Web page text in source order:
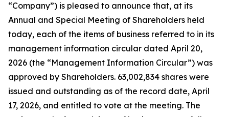
“Company”) is pleased to announce that, at its
Annual and Special Meeting of Shareholders held
today, each of the items of business referred to in its
management information circular dated April 20,
2026 (the “Management Information Circular”) was
approved by Shareholders. 63,002,834 shares were
issued and outstanding as of the record date, April
17, 2026, and entitled to vote at the meeting. The